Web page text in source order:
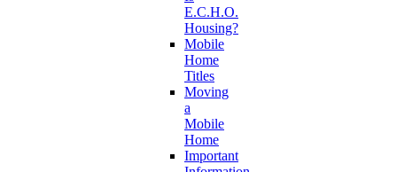
E.C.H.O.
Housing?
Mobile
Home
Titles
Moving
a
Mobile
Home
Important